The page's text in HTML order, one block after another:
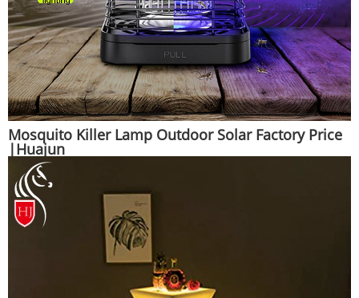
Mosquito Killer Lamp Outdoor Solar Factory Price
|Huajun